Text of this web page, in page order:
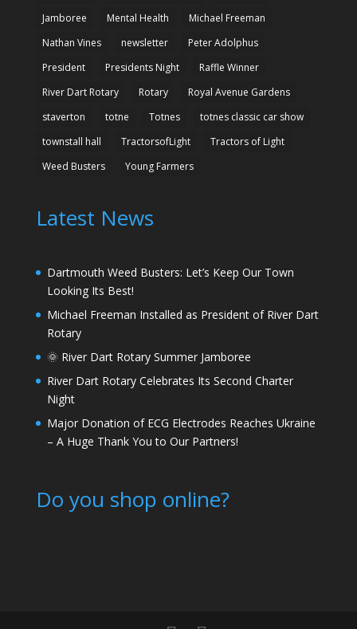
Jamboree
Mental Health
Michael Freeman
Nathan Vines
newsletter
Peter Adolphus
President
Presidents Night
Raffle Winner
River Dart Rotary
Rotary
Royal Avenue Gardens
staverton
totne Totnes
totnes classic car show
townstall hall
TractorsofLight
Tractors of Light
Weed Busters
Young Farmers
Latest News
Dartmouth Weed Busters: Let’s Keep Our Town
Looking Its Best!
Michael Freeman Installed as President of River Dart
Rotary
🌞 River Dart Rotary Summer Jamboree
River Dart Rotary Celebrates Its Second Charter
Night
Major Donation of ECG Electrodes Reaches Ukraine
– A Huge Thank You to Our Partners!
Do you shop online?